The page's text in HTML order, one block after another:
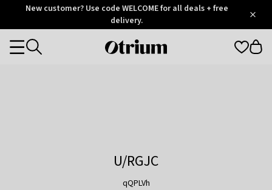
OtriumNew customer? Use code WELCOME for all deals + free
delivery.
Otrium
Categories
U/RGJC
qQPLVh